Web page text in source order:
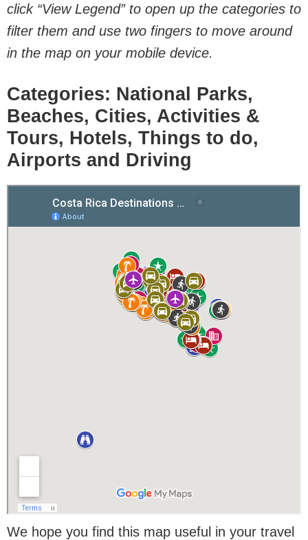
click “View Legend” to open up the categories to
filter them and use two fingers to move around
in the map on your mobile device.
Categories: National Parks,
Beaches, Cities, Activities &
Tours, Hotels, Things to do,
Airports and Driving
We hope you find this map useful in your travel